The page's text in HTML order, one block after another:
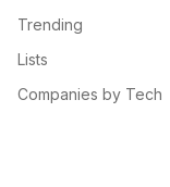
Trending
Lists
Companies by Tech